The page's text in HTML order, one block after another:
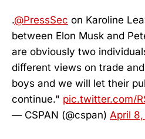
.@PressSec on Karoline
between Elon Musk and
are obviously two
different views on trade
boys and we will let their
continue." pic.twitter.com/
— CSPAN (@cspan) April